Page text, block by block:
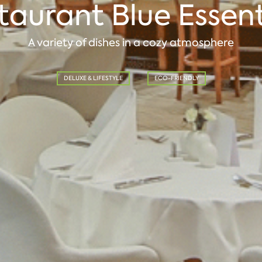
Blue
A variety of dishes in a cozy atmosphere
DELUXE & LIFESTYLE ECO-FRIENDLY